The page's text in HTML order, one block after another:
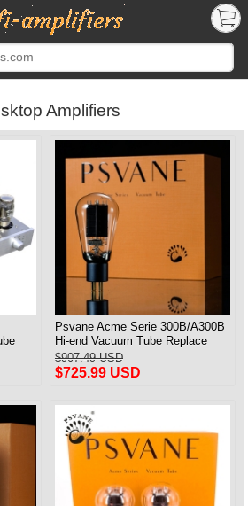
Amplifiers
Psvane Acme Serie 300B/A300B
Hi-end Vacuum Tube Replace
WE300B Matched Pair
$907.49 USD
$725.99 USD